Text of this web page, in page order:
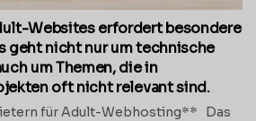
Websites erfordert besondere
geht nicht nur um technische
um Themen, die in
oft nicht relevant sind.
für Adult-Webhosting** Das